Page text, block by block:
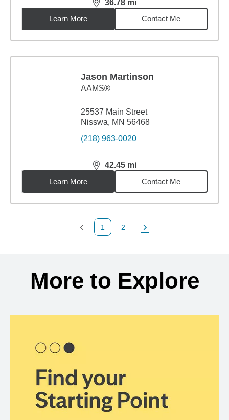
36.78 mi
distance,36.78miles
Learn More
Contact Me
Jason Martinson
AAMS®
25537 Main Street
Nisswa, MN 56468
(218) 963-0020
42.45 mi
distance,42.45miles
Learn More
Contact Me
Previous Page
1
Page
2
Next Page
More to Explore